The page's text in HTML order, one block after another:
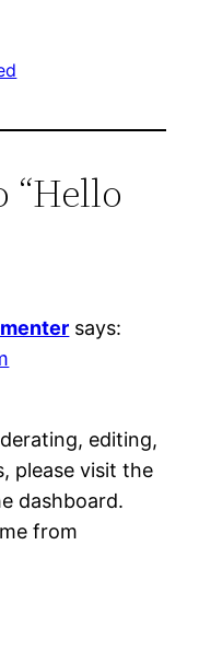
“Hello
says:
editing,
please visit the
dashboard.
from